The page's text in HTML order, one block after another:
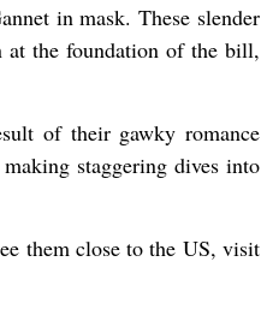
in mask. These slender
at the foundation of the bill,
of their gawky romance
staggering dives into
them close to the US, visit